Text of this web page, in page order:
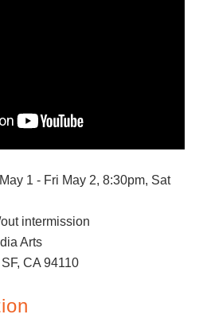
1 - Fri May 2, 8:30pm, Sat
intermission
Arts
SF, CA 94110